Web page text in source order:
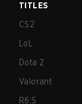
TITLES
CS2
LoL
Dota 2
Valorant
R6:S